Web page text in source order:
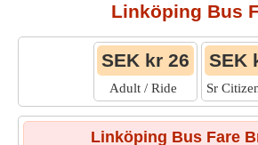
Linköping Bus
SEK kr 26
Adult / Ride
SEK
Sr
Linköping Bus Fare